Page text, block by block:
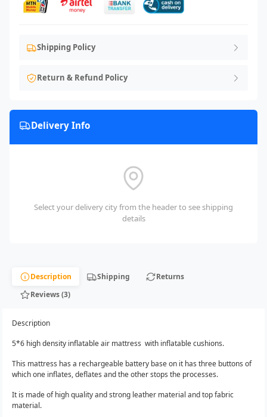
Shipping Policy
Return & Refund Policy
Delivery Info
Select your delivery city from the header to see shipping
details
Description Shipping
Returns
Reviews (3)
Description
5*6 high density inflatable air mattress with inflatable cushions.
This mattress has a rechargeable battery base on it has three buttons of
which one inflates, deflates and the other stops the processes.
It is made of high quality and strong leather material and top fabric
material.